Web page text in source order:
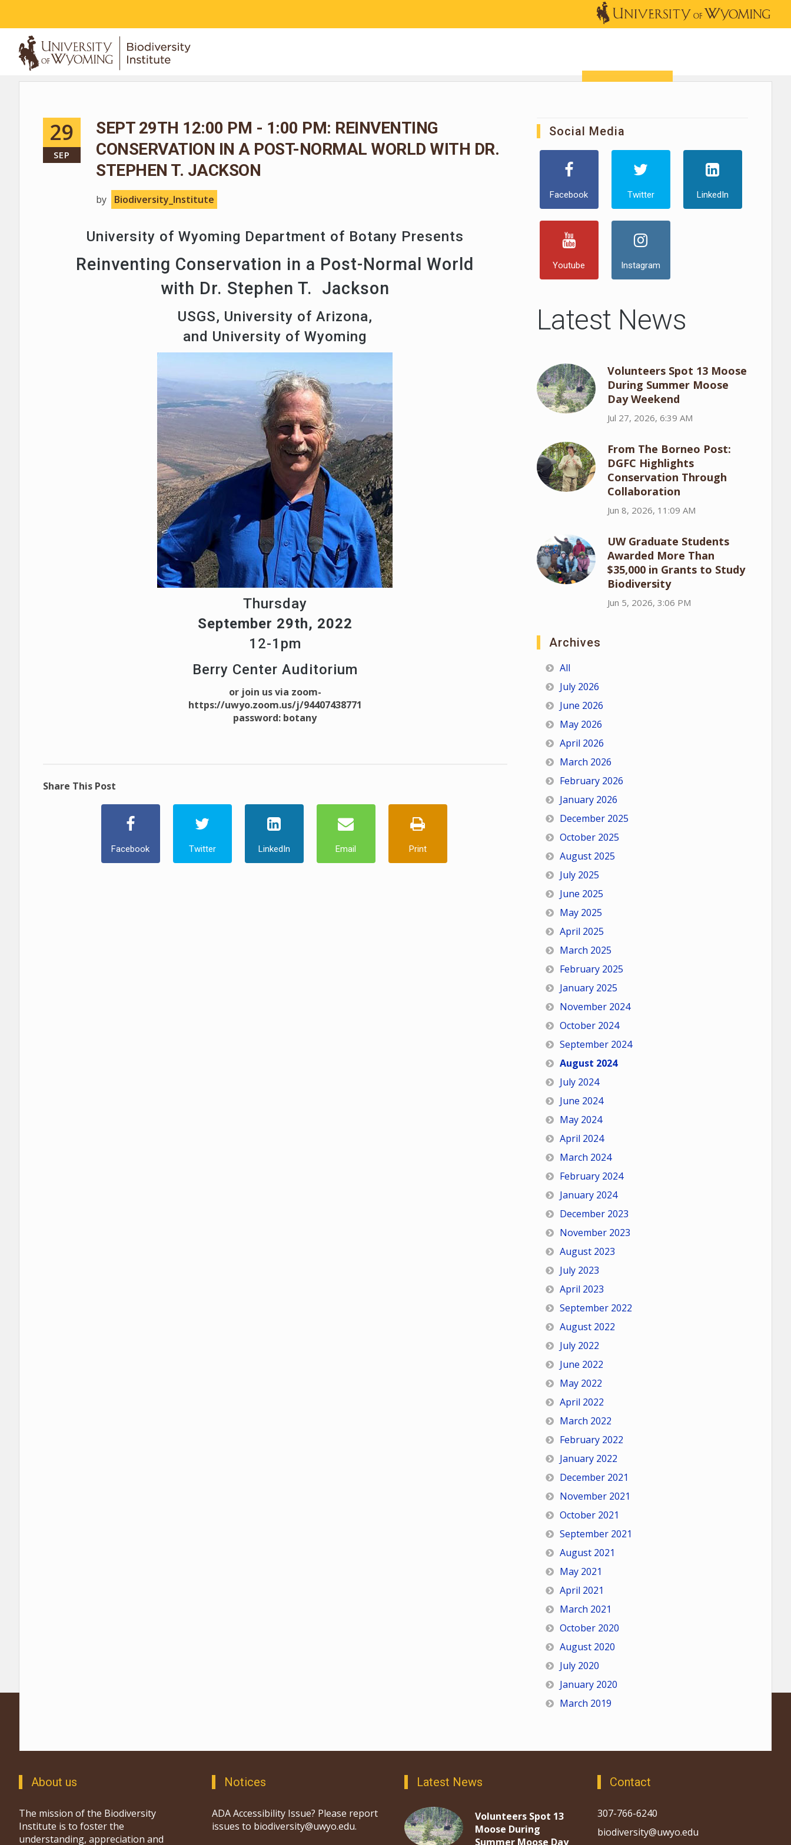
29
SEP
SEPT 29TH 12:00 PM - 1:00 PM: REINVENTING
CONSERVATION IN A POST-NORMAL WORLD WITH DR.
STEPHEN T. JACKSON
by Biodiversity_Institute
University of Wyoming Department of Botany Presents
Reinventing Conservation in a Post-Normal World
with Dr. Stephen T. Jackson
USGS, University of Arizona,
and University of Wyoming
Thursday
September 29th, 2022
12-1pm
Berry Center Auditorium
or join us via zoom-
https://uwyo.zoom.us/j/94407438771
password: botany
Share This Post
Facebook Twitter LinkedIn Email Print
Social Media
Facebook Twitter LinkedIn
Youtube Instagram
Latest News
Volunteers Spot 13 Moose
During Summer Moose
Day Weekend
Jul 27, 2026, 6:39 AM
From The Borneo Post:
DGFC Highlights
Conservation Through
Collaboration
Jun 8, 2026, 11:09 AM
UW Graduate Students
Awarded More Than
$35,000 in Grants to Study
Biodiversity
Jun 5, 2026, 3:06 PM
Archives
All
July 2026
June 2026
May 2026
April 2026
March 2026
February 2026
January 2026
December 2025
October 2025
August 2025
July 2025
June 2025
May 2025
April 2025
March 2025
February 2025
January 2025
November 2024
October 2024
September 2024
August 2024
July 2024
June 2024
May 2024
April 2024
March 2024
February 2024
January 2024
December 2023
November 2023
August 2023
July 2023
April 2023
September 2022
August 2022
July 2022
June 2022
May 2022
April 2022
March 2022
February 2022
January 2022
December 2021
November 2021
October 2021
September 2021
August 2021
May 2021
April 2021
March 2021
October 2020
August 2020
July 2020
January 2020
March 2019
About us
The mission of the Biodiversity
Institute is to foster the
understanding, appreciation and
Notices
ADA Accessibility Issue? Please report
issues to biodiversity@uwyo.edu.
Latest News
Volunteers Spot 13
Moose During
Summer Moose Day
Contact
307-766-6240
biodiversity@uwyo.edu